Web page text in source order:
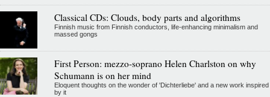
Classical CDs: Clouds, body parts and algorithms
Finnish music from Finnish conductors, life-enhancing minimalism and
massed gongs
First Person: mezzo-soprano Helen Charlston on why
Schumann is on her mind
Eloquent thoughts on the wonder of 'Dichterliebe' and a new work inspired
by it